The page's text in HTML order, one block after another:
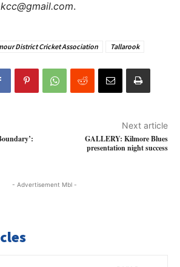
.
District Cricket Association Tallarook
Next article
GALLERY: Kilmore Blues
presentation night success
- Advertisement Mbl -